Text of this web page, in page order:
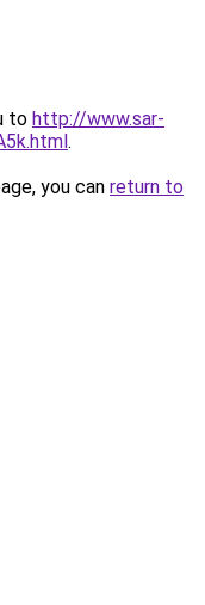
to http://www.sar-
.
you can return to